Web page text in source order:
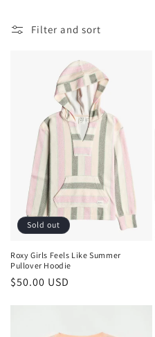
e
Filter and sort
Sold out
Roxy Girls Feels Like Summer
Pullover Hoodie
Regular
$50.00 USD